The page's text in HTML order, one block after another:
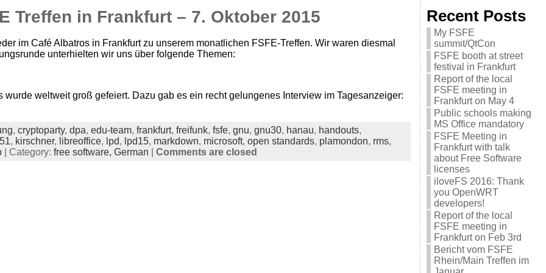
Treffen in Frankfurt – 7. Oktober 2015
im Café Albatros in Frankfurt zu unserem monatlichen FSFE-Treffen. Wir waren diesmal
unterhielten wir uns über folgende Themen:
wurde weltweit groß gefeiert. Dazu gab es ein recht gelungenes Interview im Tagesanzeiger:
, cryptoparty, dpa, edu-team, frankfurt, freifunk, fsfe, gnu, gnu30, hanau, handouts,
, kirschner, libreoffice, lpd, lpd15, markdown, microsoft, open standards, plamondon, rms,
| Category: free software, German Comments are closed
Recent Posts
My FSFE
summit/QtCon
FSFE booth at street
festival in Frankfurt
Report of the local
FSFE meeting in
Frankfurt on May 4
Public schools making
MS Office mandatory
FSFE Meeting in
Frankfurt with talk
about Free Software
licenses
iloveFS 2016: Thank
you OpenWRT
developers!
Report of the local
FSFE meeting in
Frankfurt on Feb 3rd
Bericht vom FSFE
Rhein/Main Treffen im